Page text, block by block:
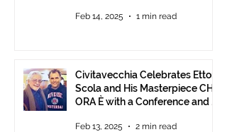
Feb 14, 2025 1 min read
Civitavecchia Celebrates Ettore
Scola and His Masterpiece CHE
ORA È with a Conference and a
Feb 13, 2025 2 min read